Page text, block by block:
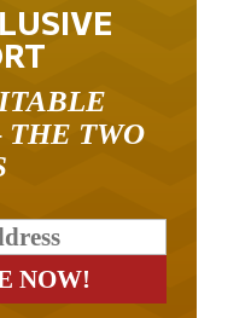
THE TWO